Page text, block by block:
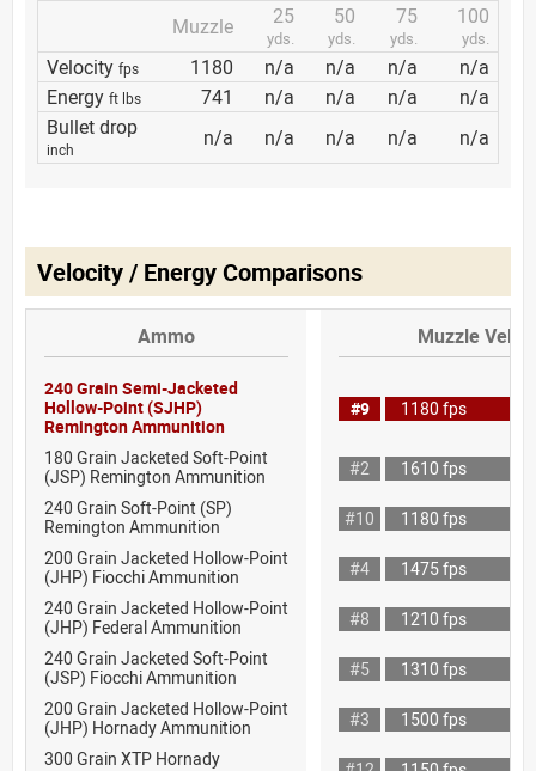
Muzzle
25
yds.
50
yds.
75
yds.
100
yds.
Velocity fps 1180 n/a n/a n/a
n/a
Energy ft lbs 741 n/a n/a n/a
n/a
Bullet drop
inch n/a n/a n/a n/a n/a
Velocity / Energy Comparisons
Ammo Muzzle
240 Grain Semi-Jacketed
Hollow-Point (SJHP)
Remington Ammunition
#9 1180 fps
180 Grain Jacketed Soft-Point
(JSP) Remington Ammunition
#2
1610 fps
240 Grain Soft-Point (SP)
Remington Ammunition
#10
1180 fps
200 Grain Jacketed Hollow-Point
(JHP) Fiocchi Ammunition
#4
1475 fps
240 Grain Jacketed Hollow-Point
(JHP) Federal Ammunition
#8
1210 fps
240 Grain Jacketed Soft-Point
(JSP) Fiocchi Ammunition
#5
1310 fps
200 Grain Jacketed Hollow-Point
(JHP) Hornady Ammunition
#3
1500 fps
300 Grain XTP Hornady